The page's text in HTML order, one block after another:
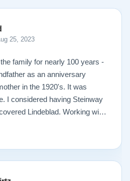
25, 2023
family for nearly 100 years -
as an anniversary
in the 1920's. It was
I considered having Steinway
Lindeblad. Working with
I wanted, and how I wanted it
the best possible
spectacular. I now own a brand
which looks and sounds